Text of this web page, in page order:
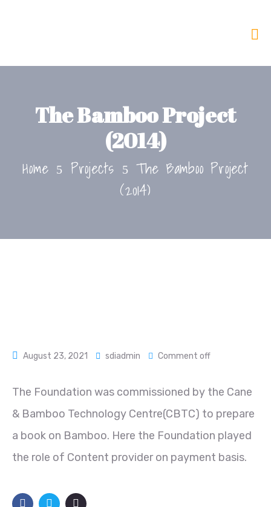
The Bamboo Project
(2014)
Home Projects
The Bamboo Project
(2014)
August 23, 2021 sdiadmin Comment off
The Foundation was commissioned by the Cane
& Bamboo Technology Centre(CBTC) to prepare
a book on Bamboo. Here the Foundation played
the role of Content provider on payment basis.